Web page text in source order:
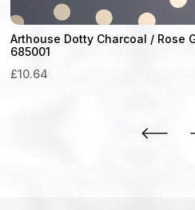
Arthouse Dotty Charcoal / Rose
685001
£10.64